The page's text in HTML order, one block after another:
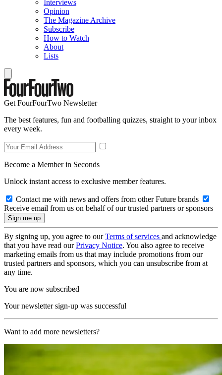
Interviews
Opinion
The Magazine Archive
Subscribe
How to Watch
About
Lists
Get FourFourTwo Newsletter
The best features, fun and footballing quizzes, straight to your inbox
every week.
Become a Member in Seconds
Unlock instant access to exclusive member features.
Contact me with news and offers from other Future brands
Receive email from us on behalf of our trusted partners or sponsors
By signing up, you agree to ourTerms of services and acknowledge
that you have read ourPrivacy Notice. You also agree to receive
marketing emails from us that may include promotions from our
trusted partners and sponsors, which you can unsubscribe from at
any time.
You are now subscribed
Your newsletter sign-up was successful
Want to add more newsletters?